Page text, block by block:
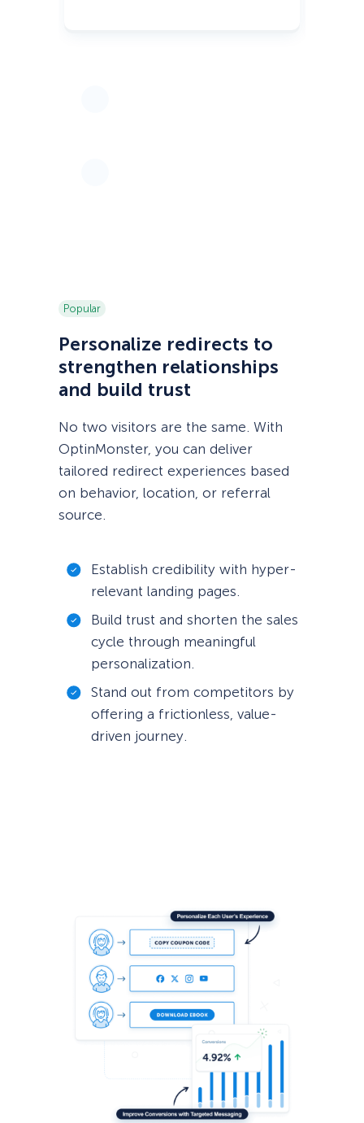
Popular
Personalize redirects to
strengthen relationships
and build trust
No two visitors are the same. With
OptinMonster, you can deliver
tailored redirect experiences based
on behavior, location, or referral
source.
Establish credibility with hyper-
relevant landing pages.
Build trust and shorten the sales
cycle through meaningful
personalization.
Stand out from competitors by
offering a frictionless, value-
driven journey.